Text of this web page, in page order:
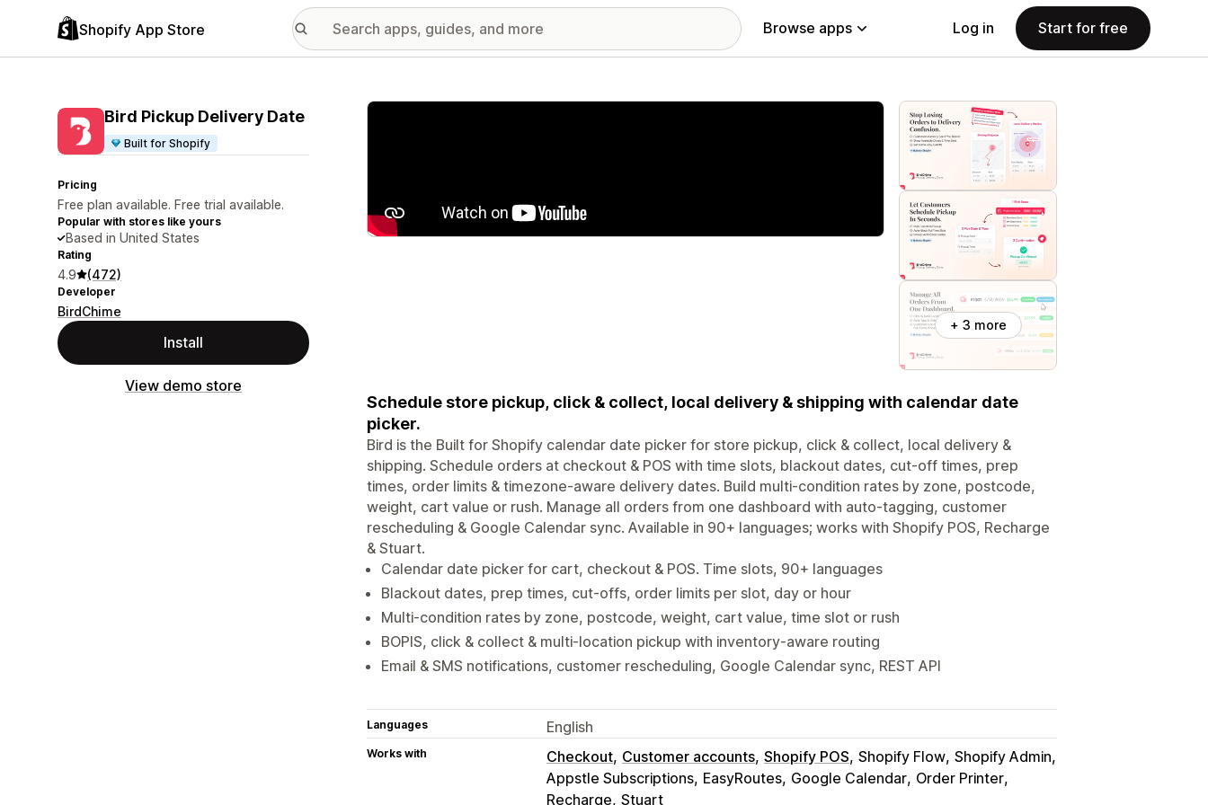
Shopify App Store Browse apps Log in Start for free
Bird Pickup Delivery Date
Built for Shopify
Pricing
Free plan available. Free trial available.
Popular with stores like yours
Based in United States
Rating
4.9 (472)
Developer
BirdChime
Install
View demo store
Featured images gallery
+ 3 more
Schedule store pickup, click & collect, local delivery & shipping with calendar date
picker.
Bird is the Built for Shopify calendar date picker for store pickup, click & collect, local delivery &
shipping. Schedule orders at checkout & POS with time slots, blackout dates, cut-off times, prep
times, order limits & timezone-aware delivery dates. Build multi-condition rates by zone, postcode,
weight, cart value or rush. Manage all orders from one dashboard with auto-tagging, customer
rescheduling & Google Calendar sync. Available in 90+ languages; works with Shopify POS, Recharge
& Stuart.
Calendar date picker for cart, checkout & POS. Time slots, 90+ languages
Blackout dates, prep times, cut-offs, order limits per slot, day or hour
Multi-condition rates by zone, postcode, weight, cart value, time slot or rush
BOPIS, click & collect & multi-location pickup with inventory-aware routing
Email & SMS notifications, customer rescheduling, Google Calendar sync, REST API
Languages English
Works with Checkout Customer accounts Shopify POS Shopify Flow Shopify Admin
Appstle Subscriptions EasyRoutes Google Calendar Order Printer
Recharge Stuart